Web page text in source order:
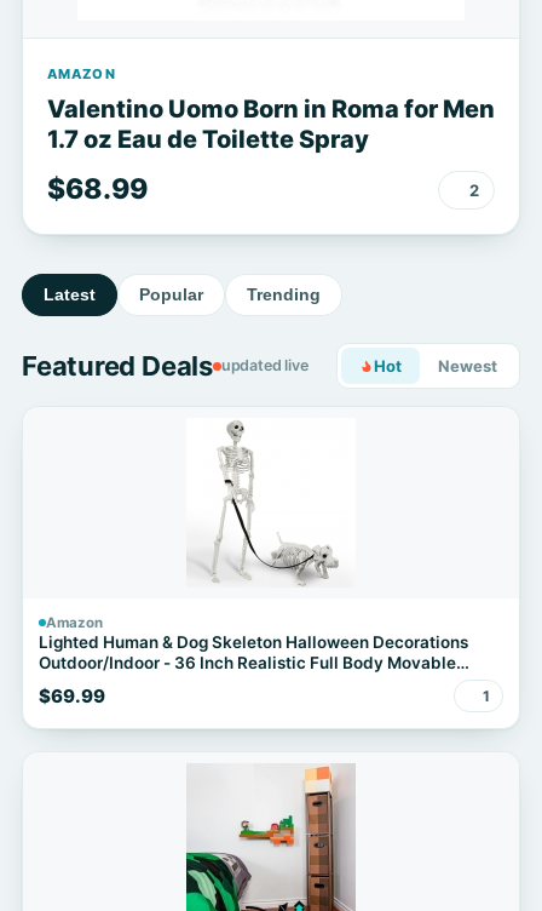
AMAZON
Valentino Uomo Born in Roma for Men
1.7 oz Eau de Toilette Spray
$68.99 2
Latest Popular Trending
Featured Deals updated live Hot Newest
Amazon
Lighted Human & Dog Skeleton Halloween Decorations
Outdoor/Indoor - 36 Inch Realistic Full Body Movable
Posable Skeleton Spooky Halloween Decor for Garden
Yard Porch Party Haunted Graveyard
$69.99 1